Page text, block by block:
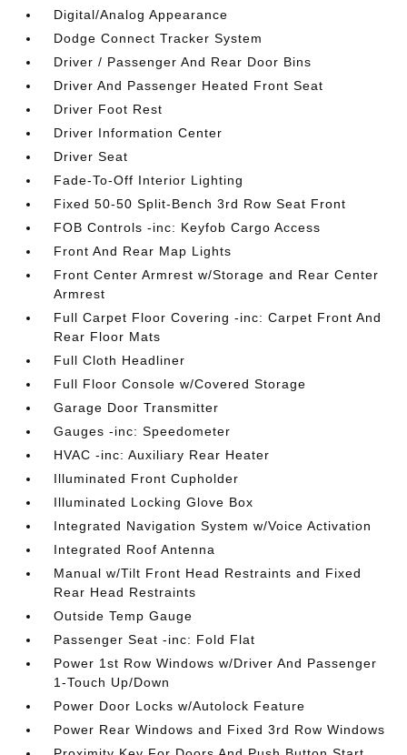
Digital/Analog Appearance
Dodge Connect Tracker System
Driver / Passenger And Rear Door Bins
Driver And Passenger Heated Front Seat
Driver Foot Rest
Driver Information Center
Driver Seat
Fade-To-Off Interior Lighting
Fixed 50-50 Split-Bench 3rd Row Seat Front
FOB Controls -inc: Keyfob Cargo Access
Front And Rear Map Lights
Front Center Armrest w/Storage and Rear Center
Armrest
Full Carpet Floor Covering -inc: Carpet Front And
Rear Floor Mats
Full Cloth Headliner
Full Floor Console w/Covered Storage
Garage Door Transmitter
Gauges -inc: Speedometer
HVAC -inc: Auxiliary Rear Heater
Illuminated Front Cupholder
Illuminated Locking Glove Box
Integrated Navigation System w/Voice Activation
Integrated Roof Antenna
Manual w/Tilt Front Head Restraints and Fixed
Rear Head Restraints
Outside Temp Gauge
Passenger Seat -inc: Fold Flat
Power 1st Row Windows w/Driver And Passenger
1-Touch Up/Down
Power Door Locks w/Autolock Feature
Power Rear Windows and Fixed 3rd Row Windows